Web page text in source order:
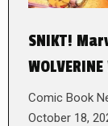
SNIKT!
Comic Book
October 18,